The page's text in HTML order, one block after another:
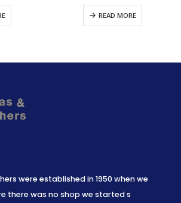
5 0out of 5
READ MORE
were established in 1950 when we
there was no shop we started s